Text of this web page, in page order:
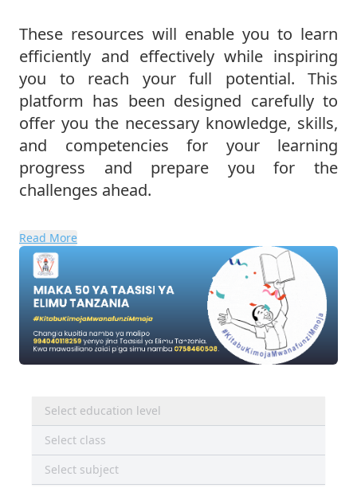
These resources will enable you to learn
efficiently and effectively while inspiring
you to reach your full potential. This
platform has been designed carefully to
offer you the necessary knowledge, skills,
and competencies for your learning
progress and prepare you for the
challenges ahead.
Read More
Select education level
Select class
Select subject